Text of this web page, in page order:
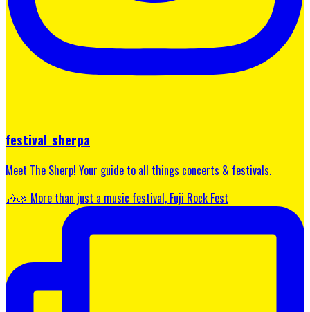
festival_sherpa
Meet The Sherp! Your guide to all things concerts & festivals.
🎶🌿 More than just a music festival, Fuji Rock Fest